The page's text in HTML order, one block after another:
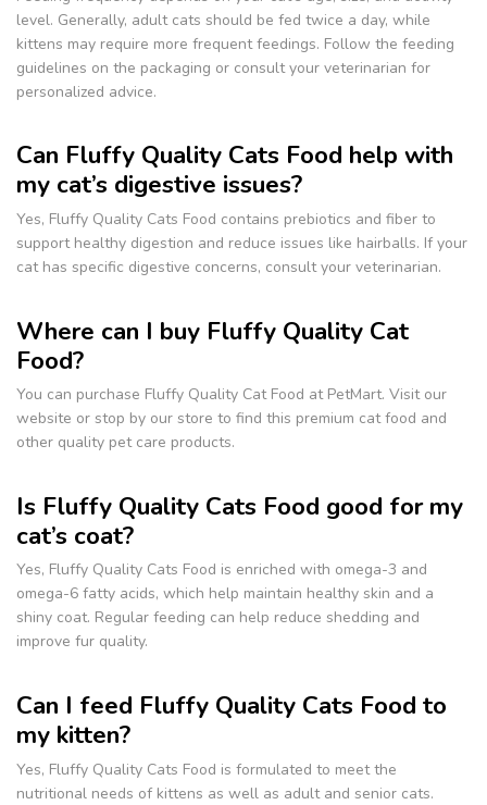
level. Generally, adult cats should be fed twice a day, while
kittens may require more frequent feedings. Follow the feeding
guidelines on the packaging or consult your veterinarian for
personalized advice.
Can Fluffy Quality Cats Food help with
my cat’s digestive issues?
Yes, Fluffy Quality Cats Food contains prebiotics and fiber to
support healthy digestion and reduce issues like hairballs. If your
cat has specific digestive concerns, consult your veterinarian.
Where can I buy Fluffy Quality Cat
Food?
You can purchase Fluffy Quality Cat Food at PetMart. Visit our
website or stop by our store to find this premium cat food and
other quality pet care products.
Is Fluffy Quality Cats Food good for my
cat’s coat?
Yes, Fluffy Quality Cats Food is enriched with omega-3 and
omega-6 fatty acids, which help maintain healthy skin and a
shiny coat. Regular feeding can help reduce shedding and
improve fur quality.
Can I feed Fluffy Quality Cats Food to
my kitten?
Yes, Fluffy Quality Cats Food is formulated to meet the
nutritional needs of kittens as well as adult and senior cats.